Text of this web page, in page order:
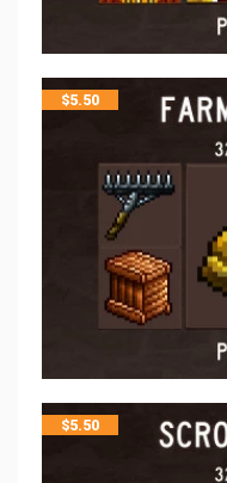
$5.50
$5.50